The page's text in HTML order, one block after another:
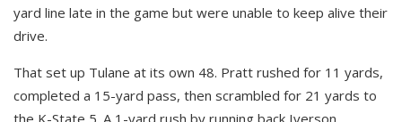
yard line late in the game but were unable to keep alive their
drive.
That set up Tulane at its own 48. Pratt rushed for 11 yards,
completed a 15-yard pass, then scrambled for 21 yards to